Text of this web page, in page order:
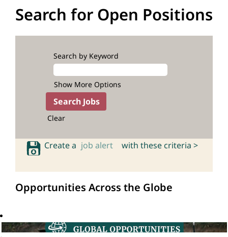
Search for Open Positions
Search by Keyword
Show More Options
Clear
Create a job alert with these criteria >
Opportunities Across the Globe